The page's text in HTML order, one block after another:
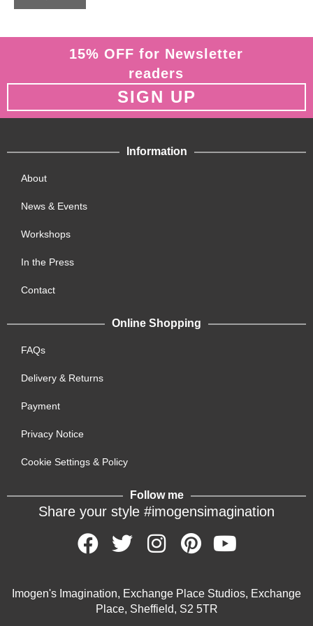
15% OFF for Newsletter
readers
SIGN UP
Information
About
News & Events
Workshops
In the Press
Contact
Online Shopping
FAQs
Delivery & Returns
Payment
Privacy Notice
Cookie Settings & Policy
Follow me
Share your style #imogensimagination
Imogen's Imagination, Exchange Place Studios, Exchange
Place, Sheffield, S2 5TR